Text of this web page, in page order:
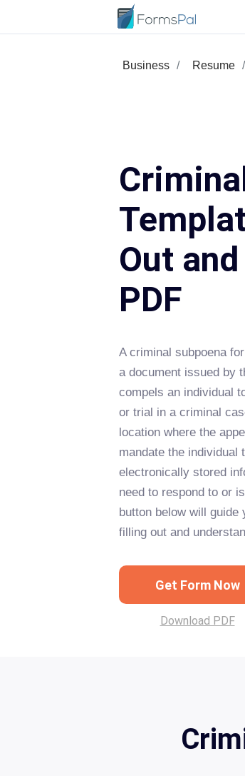
Business Resume
Out
PDF
A criminal subpoena
a document issued by
compels an individual
or trial in a criminal
location where the
mandate the individual
electronically stored
need to respond to or
button below will
filling out and
Get Form Now
Download PDF